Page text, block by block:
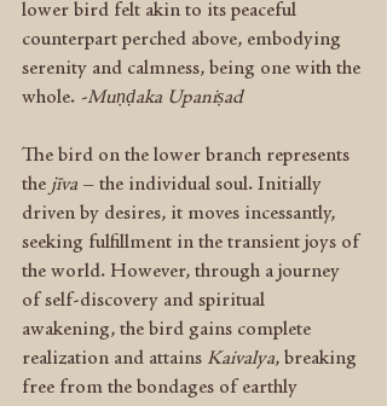
lower bird felt akin to its peaceful
counterpart perched above, embodying
serenity and calmness, being one with the
whole. -Muṇḍaka Upaniṣad
The bird on the lower branch represents
the jīva – the individual soul. Initially
driven by desires, it moves incessantly,
seeking fulfillment in the transient joys of
the world. However, through a journey
of self-discovery and spiritual
awakening, the bird gains complete
realization and attains Kaivalya, breaking
free from the bondages of earthly